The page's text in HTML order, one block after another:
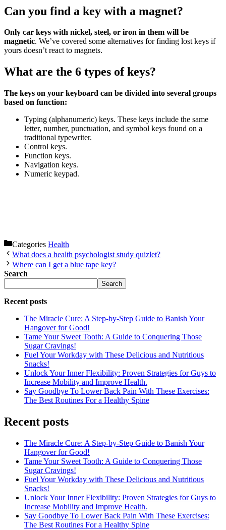
Can you find a key with a magnet?
Only car keys with nickel, steel, or iron in them will be
magnetic. We’ve covered some alternatives for finding lost keys if
yours doesn’t react to magnets.
What are the 6 types of keys?
The keys on your keyboard can be divided into several groups
based on function:
Typing (alphanumeric) keys. These keys include the same
letter, number, punctuation, and symbol keys found on a
traditional typewriter.
Control keys.
Function keys.
Navigation keys.
Numeric keypad.
Categories Health
What does a health psychologist study quizlet?
Where can I get a blue tape key?
Search
Search
Recent posts
The Miracle Cure: A Step-by-Step Guide to Banish Your
Hangover for Good!
Tame Your Sweet Tooth: A Guide to Conquering Those
Sugar Cravings!
Fuel Your Workday with These Delicious and Nutritious
Snacks!
Unlock Your Inner Flexibility: Proven Strategies for Guys to
Increase Mobility and Improve Health.
Say Goodbye To Lower Back Pain With These Exercises:
The Best Routines For a Healthy Spine
Recent posts
The Miracle Cure: A Step-by-Step Guide to Banish Your
Hangover for Good!
Tame Your Sweet Tooth: A Guide to Conquering Those
Sugar Cravings!
Fuel Your Workday with These Delicious and Nutritious
Snacks!
Unlock Your Inner Flexibility: Proven Strategies for Guys to
Increase Mobility and Improve Health.
Say Goodbye To Lower Back Pain With These Exercises:
The Best Routines For a Healthy Spine